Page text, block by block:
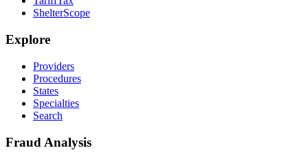
ShelterScope
Explore
Providers
Procedures
States
Specialties
Search
Fraud Analysis